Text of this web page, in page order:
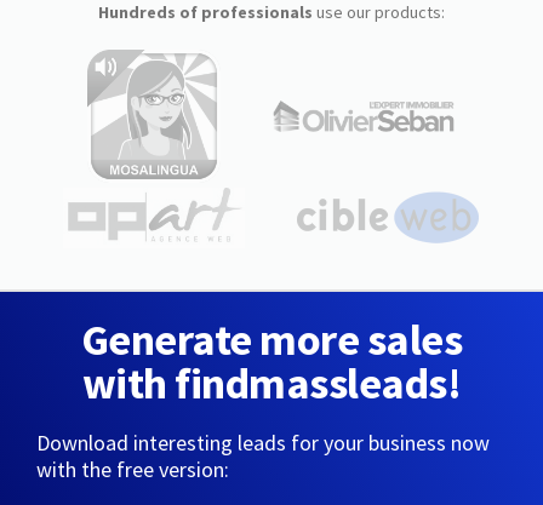
Hundreds of professionals use our products:
Generate more sales
with findmassleads!
Download interesting leads for your business now
with the free version: